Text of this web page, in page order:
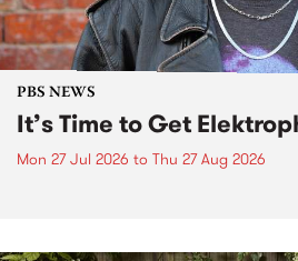
PBS NEWS
It’s Time to Get
Mon 27 Jul 2026 to Thu 27 Aug 2026